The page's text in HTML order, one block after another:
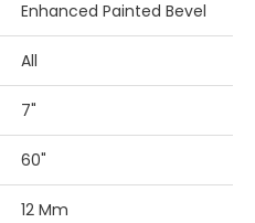
Enhanced Painted Bevel
All
7"
60"
12 Mm